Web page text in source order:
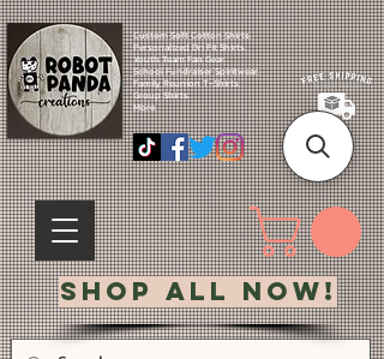
Custom Soft Cotton Shirts.
Personalized Dri Fit Shirts.
Youth Team Fan Gear.
School Fundraiser Spiritwear.
Family Reunion T-Shirts.
Group Shirts.
More.
Shop All Now!